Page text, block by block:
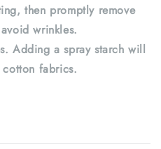
then promptly remove
wrinkles.
Adding a spray starch will
cotton fabrics.